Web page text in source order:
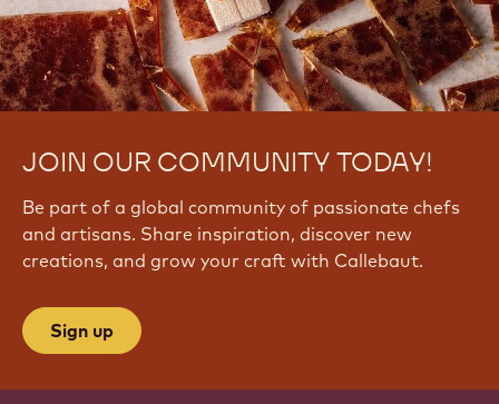
JOIN OUR COMMUNITY TODAY!
Be part of a global community of passionate chefs
and artisans. Share inspiration, discover new
creations, and grow your craft with Callebaut.
Sign up